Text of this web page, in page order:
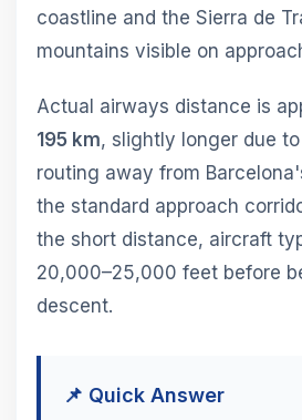
coastline and the Sierra de
mountains visible on
Actual airways distance is
195 km, slightly longer due
routing away from
the standard approach
the short distance, aircraft
20,000–25,000 feet before
descent.
📌 Quick Answer